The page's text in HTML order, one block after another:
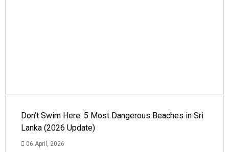
Don’t Swim Here: 5 Most Dangerous Beaches in Sri
Lanka (2026 Update)
06 April, 2026